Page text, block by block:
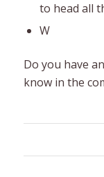
to head all
W
Do you have
know in the